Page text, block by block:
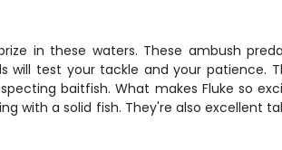
in these waters. These ambush
test your tackle and your patience.
baitfish. What makes Fluke so
with a solid fish. They're also excellent